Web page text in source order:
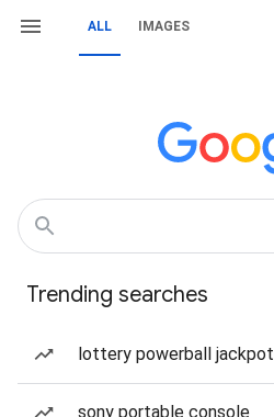
ALL IMAGES
Trending searches
lottery powerball jackpot
sony portable console